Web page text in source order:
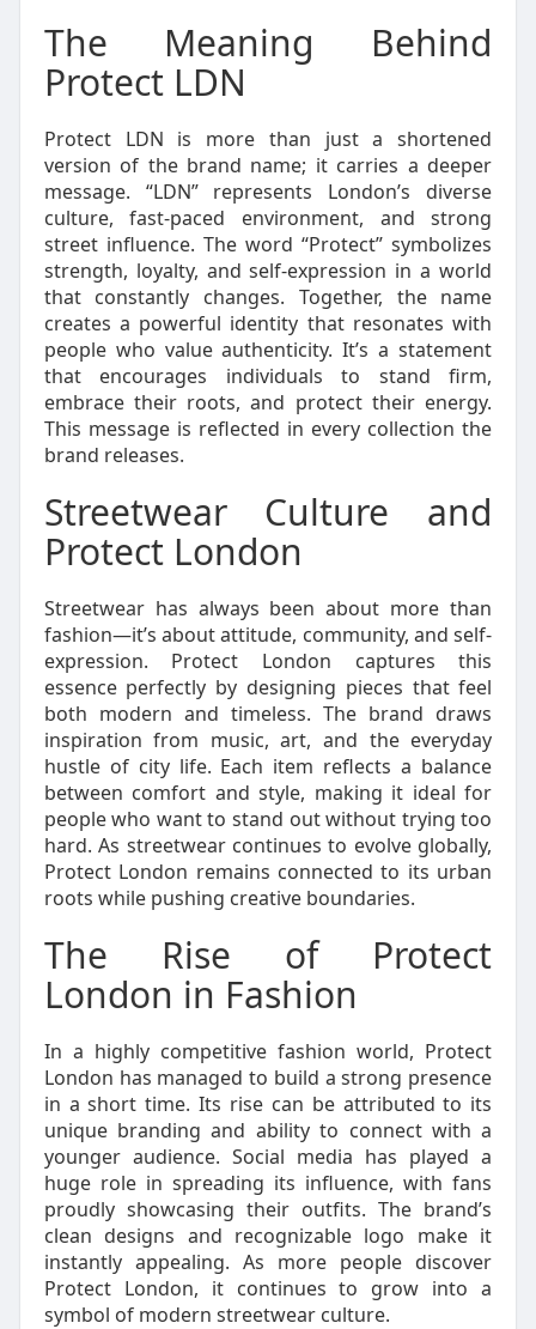
The Meaning Behind
Protect LDN
Protect LDN is more than just a shortened
version of the brand name; it carries a deeper
message. “LDN” represents London’s diverse
culture, fast-paced environment, and strong
street influence. The word “Protect” symbolizes
strength, loyalty, and self-expression in a world
that constantly changes. Together, the name
creates a powerful identity that resonates with
people who value authenticity. It’s a statement
that encourages individuals to stand firm,
embrace their roots, and protect their energy.
This message is reflected in every collection the
brand releases.
Streetwear Culture and
Protect London
Streetwear has always been about more than
fashion—it’s about attitude, community, and self-
expression. Protect London captures this
essence perfectly by designing pieces that feel
both modern and timeless. The brand draws
inspiration from music, art, and the everyday
hustle of city life. Each item reflects a balance
between comfort and style, making it ideal for
people who want to stand out without trying too
hard. As streetwear continues to evolve globally,
Protect London remains connected to its urban
roots while pushing creative boundaries.
The Rise of Protect
London in Fashion
In a highly competitive fashion world, Protect
London has managed to build a strong presence
in a short time. Its rise can be attributed to its
unique branding and ability to connect with a
younger audience. Social media has played a
huge role in spreading its influence, with fans
proudly showcasing their outfits. The brand’s
clean designs and recognizable logo make it
instantly appealing. As more people discover
Protect London, it continues to grow into a
symbol of modern streetwear culture.